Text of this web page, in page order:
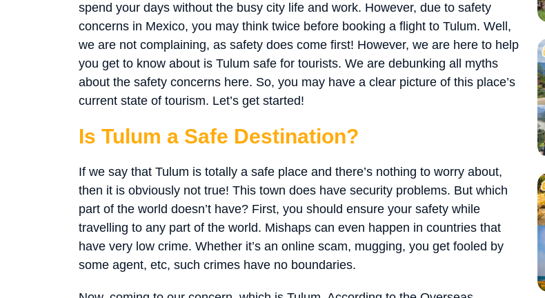
spend your days without the busy city life and work. However, due to safety
concerns in Mexico, you may think twice before booking a flight to Tulum. Well,
we are not complaining, as safety does come first! However, we are here to help
you get to know about is Tulum safe for tourists. We are debunking all myths
about the safety concerns here. So, you may have a clear picture of this place’s
current state of tourism. Let’s get started!
Is Tulum a Safe Destination?
If we say that Tulum is totally a safe place and there’s nothing to worry about,
then it is obviously not true! This town does have security problems. But which
part of the world doesn’t have? First, you should ensure your safety while
travelling to any part of the world. Mishaps can even happen in countries that
have very low crime. Whether it’s an online scam, mugging, you get fooled by
some agent, etc, such crimes have no boundaries.